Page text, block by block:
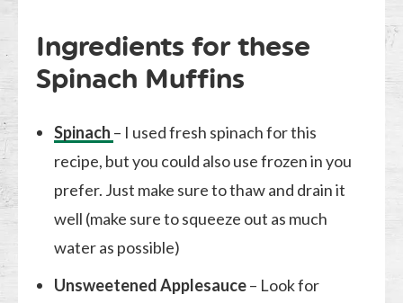
Ingredients for these
Spinach Muffins
Spinach – I used fresh spinach for this
recipe, but you could also use frozen in you
prefer. Just make sure to thaw and drain it
well (make sure to squeeze out as much
water as possible)
Unsweetened Applesauce– Look for